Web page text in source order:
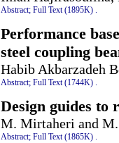
Abstract; Full Text (1895K)
Performance
steel coupling
Habib Akbarzadeh
Abstract; Full Text (1744K) .
Design guides to
M. Mirtaheri and
Abstract; Full Text (1865K) .